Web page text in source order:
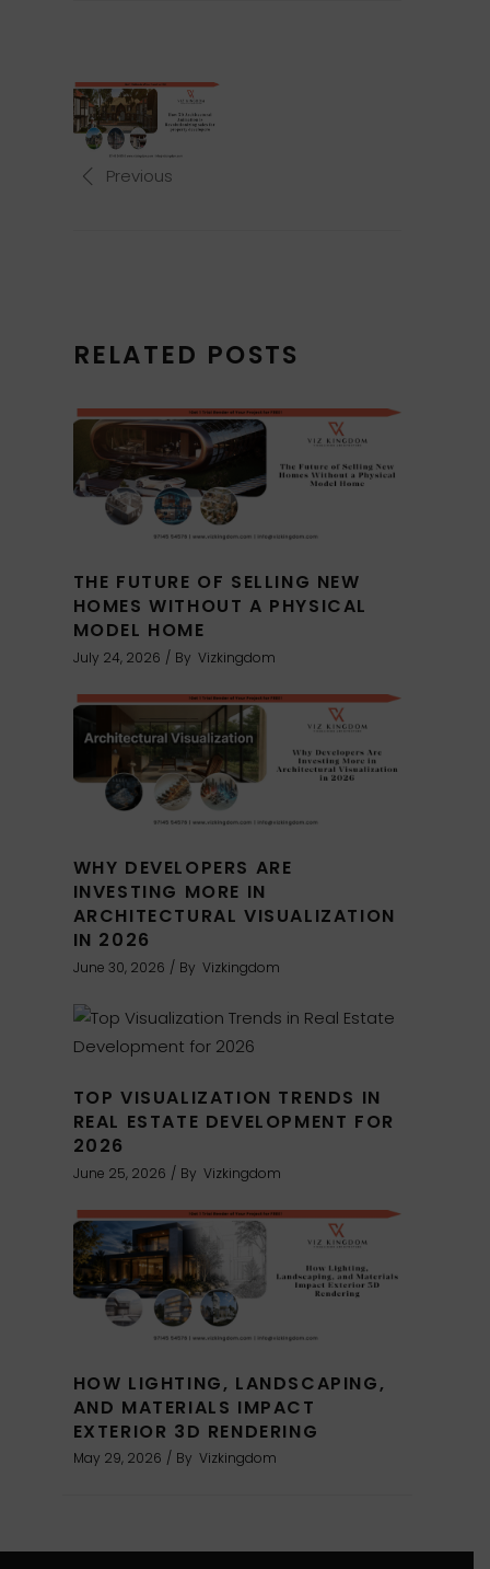
Previous
RELATED POSTS
THE FUTURE OF SELLING NEW
HOMES WITHOUT A PHYSICAL
MODEL HOME
July 24, 2026 By Vizkingdom
WHY DEVELOPERS ARE
INVESTING MORE IN
ARCHITECTURAL VISUALIZATION
IN 2026
June 30, 2026 By Vizkingdom
TOP VISUALIZATION TRENDS IN
REAL ESTATE DEVELOPMENT FOR
2026
June 25, 2026 By Vizkingdom
HOW LIGHTING, LANDSCAPING,
AND MATERIALS IMPACT
EXTERIOR 3D RENDERING
May 29, 2026 By Vizkingdom